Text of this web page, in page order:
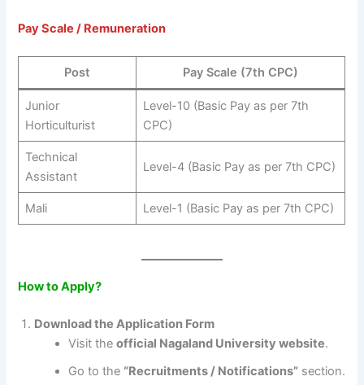
Pay Scale / Remuneration
Post Pay Scale (7th CPC)
Junior
Horticulturist
Level-10 (Basic Pay as per 7th
CPC)
Technical
Assistant
Level-4 (Basic Pay as per 7th CPC)
Mali Level-1 (Basic Pay as per 7th CPC)
How to Apply?
Download the Application Form
Visit theofficial Nagaland University website.
Go to the “Recruitments / Notifications” section.